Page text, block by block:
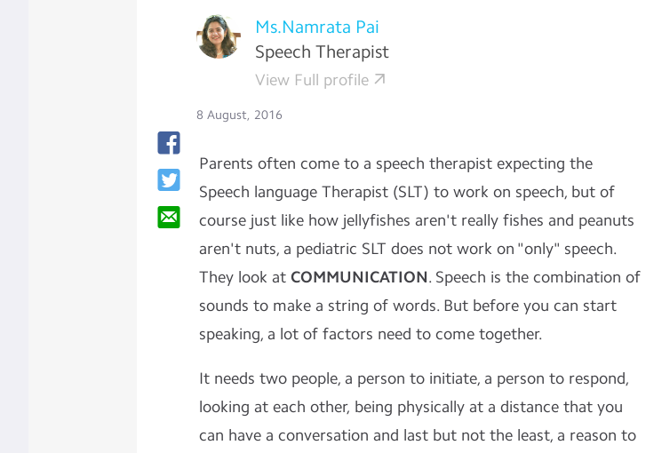
Ms.Namrata Pai
Speech Therapist
View Full profile
8 August, 2016
Parents often come to a speech therapist expecting the
Speech language Therapist (SLT) to work on speech, but of
course just like how jellyfishes aren't really fishes and peanuts
aren't nuts, a pediatric SLT does not work on "only" speech.
They look at COMMUNICATION. Speech is the combination of
sounds to make a string of words. But before you can start
speaking, a lot of factors need to come together.
It needs two people, a person to initiate, a person to respond,
looking at each other, being physically at a distance that you
can have a conversation and last but not the least, a reason to